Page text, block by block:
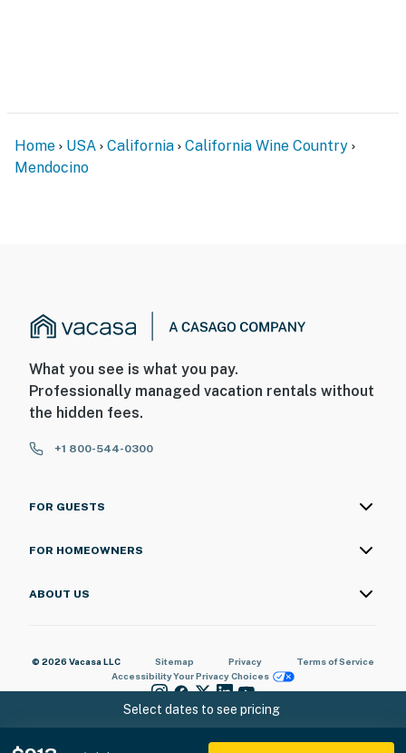
Select dates to see pricing
Home USA California
California Wine Country
Mendocino
What you see is what you pay.
Professionally managed vacation rentals without
the hidden fees.
+1 800-544-0300
FOR GUESTS
FOR HOMEOWNERS
ABOUT US
© 2026 Vacasa LLC Sitemap Privacy
Terms of Service
AccessibilityYour Privacy Choices